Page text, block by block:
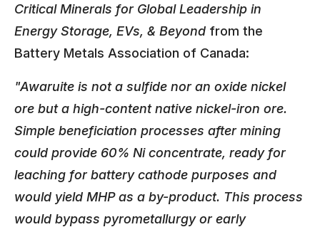
Critical Minerals for Global Leadership in
Energy Storage, EVs, & Beyond from the
Battery Metals Association of Canada:
"Awaruite is not a sulfide nor an oxide nickel
ore but a high-content native nickel-iron ore.
Simple beneficiation processes after mining
could provide 60% Ni concentrate, ready for
leaching for battery cathode purposes and
would yield MHP as a by-product. This process
would bypass pyrometallurgy or early